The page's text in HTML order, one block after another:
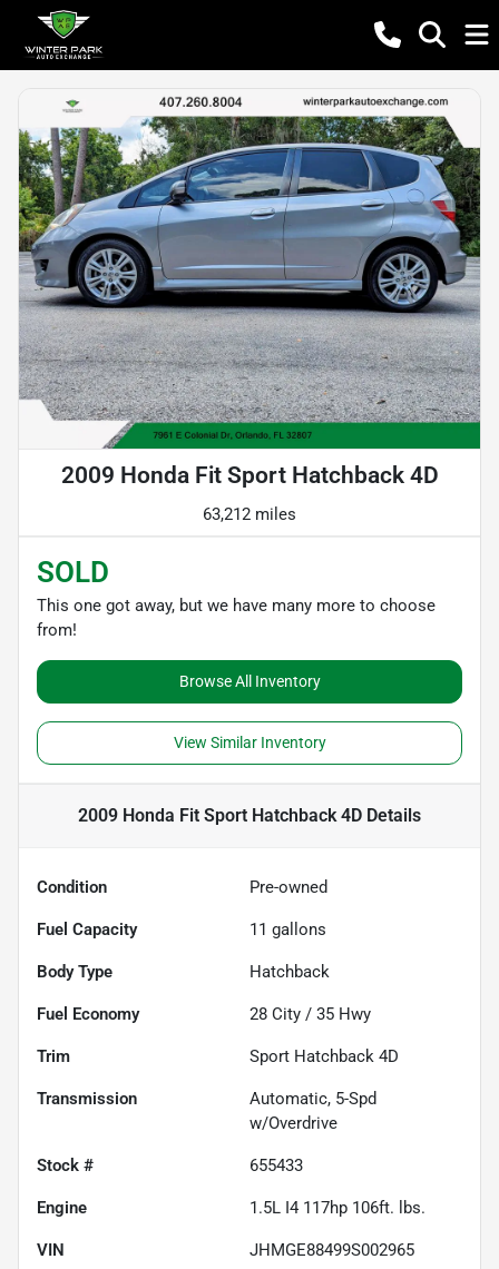
2009 Honda Fit Sport Hatchback 4D
63,212 miles
SOLD
This one got away, but we have many more to choose
from!
Browse All Inventory
View Similar Inventory
2009 Honda Fit Sport Hatchback 4D Details
Condition Pre-owned
Fuel Capacity 11 gallons
Body Type Hatchback
Fuel Economy 28 City / 35 Hwy
Trim Sport Hatchback 4D
Transmission
Automatic, 5-Spd
w/Overdrive
Stock # 655433
Engine 1.5L I4 117hp 106ft. lbs.
VIN JHMGE88499S002965